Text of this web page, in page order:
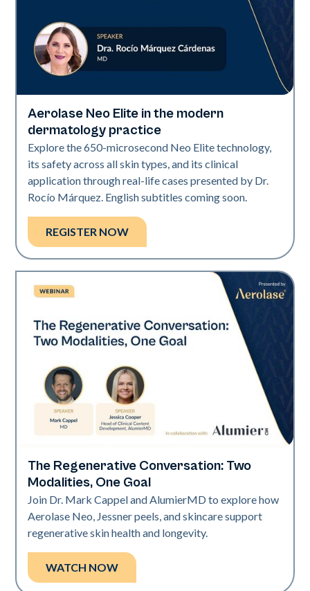
Neo Elite
Aerolase Neo Elite in the modern
dermatology practice
Explore the 650-microsecond Neo Elite technology,
its safety across all skin types, and its clinical
application through real-life cases presented by Dr.
Rocío Márquez. English subtitles coming soon.
REGISTER NOW
Neo Elite
The Regenerative Conversation: Two
Modalities, One Goal
Join Dr. Mark Cappel and AlumierMD to explore how
Aerolase Neo, Jessner peels, and skincare support
regenerative skin health and longevity.
WATCH NOW